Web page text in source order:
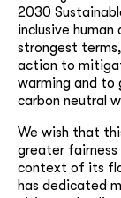
2030
inclusive
strongest
action to
warming and to
carbon neutral
We wish that
greater fairness
context of its
has dedicated